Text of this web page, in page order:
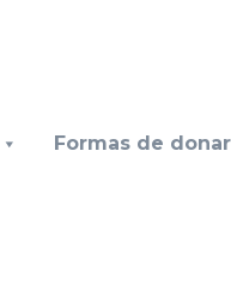
Formas de donar